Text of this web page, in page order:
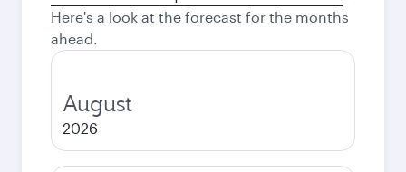
Here's a look at the forecast for the months
ahead.
August
2026